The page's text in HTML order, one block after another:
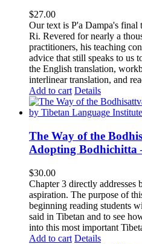
$27.00
Our text is P'a Dampa's final
Ri. Revered for nearly a
practitioners, his teaching
advice that still speaks to us
the English translation,
interlinear translation, and
Add to cart Details
The Way of the
Adopting Bodhichitta
$30.00
Chapter 3 directly
aspiration. The purpose of
beginning reading students
said in Tibetan and to see
into this most important
Add to cart Details